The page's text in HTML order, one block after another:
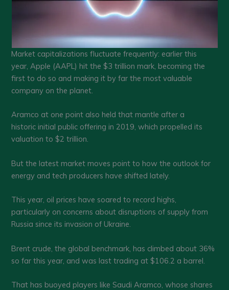
Market capitalizations fluctuate frequently: earlier this
year, Apple (AAPL) hit the $3 trillion mark, becoming the
first to do so and making it by far the most valuable
company on the planet.
Aramco at one point also held that mantle after a
historic initial public offering in 2019, which propelled its
valuation to $2 trillion.
But the latest market moves point to how the outlook for
energy and tech producers have shifted lately.
This year, oil prices have soared to record highs,
particularly on concerns about disruptions of supply from
Russia since its invasion of Ukraine.
Brent crude, the global benchmark, has climbed about 36%
so far this year, and was last trading at $106.2 a barrel.
That has buoyed players like Saudi Aramco, whose shares